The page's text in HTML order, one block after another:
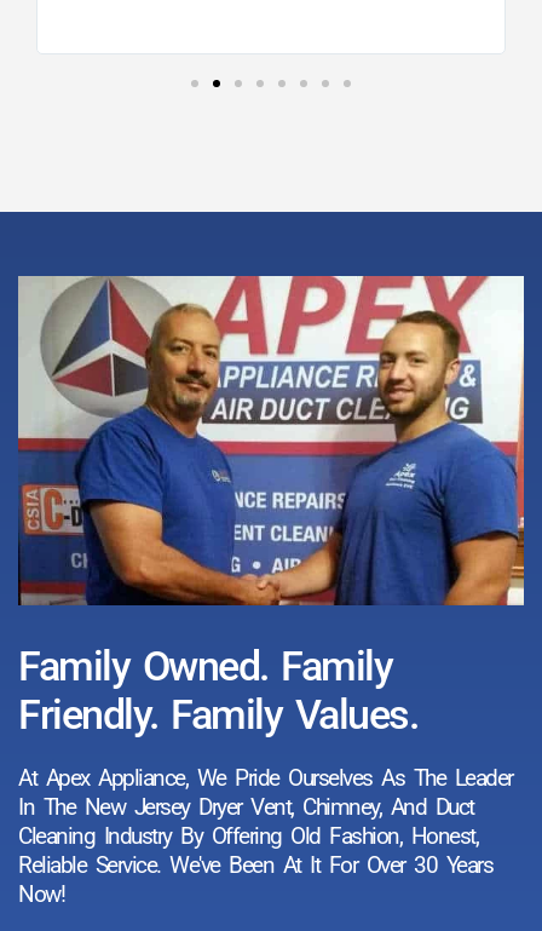
Family Owned. Family
Friendly. Family Values.
At Apex Appliance, We Pride Ourselves As The Leader
In The New Jersey Dryer Vent, Chimney, And Duct
Cleaning Industry By Offering Old Fashion, Honest,
Reliable Service. We've Been At It For Over 30 Years
Now!